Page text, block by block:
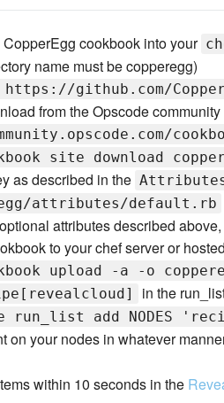
cookbook into your
name must be copperegg)
github.com/
from the Opscode
site download
as described in the
attributes/default.rb
attributes described
to your chef server or
upload -a -o
in the
run_list add NODES
on your nodes in whatever
within 10 seconds in the